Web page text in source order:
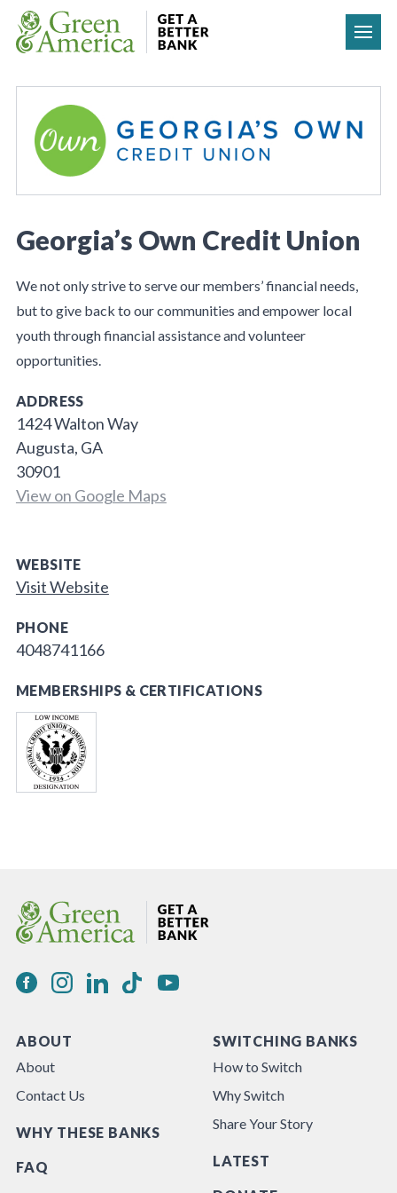
Skip to content
Georgia’s Own Credit Union
We not only strive to serve our members’ financial needs,
but to give back to our communities and empower local
youth through financial assistance and volunteer
opportunities.
ADDRESS
1424 Walton Way
Augusta, GA
30901
View on Google Maps
WEBSITE
Visit Website
PHONE
4048741166
MEMBERSHIPS & CERTIFICATIONS
ABOUT
About
Contact Us
WHY THESE BANKS
FAQ
SWITCHING BANKS
How to Switch
Why Switch
Share Your Story
LATEST